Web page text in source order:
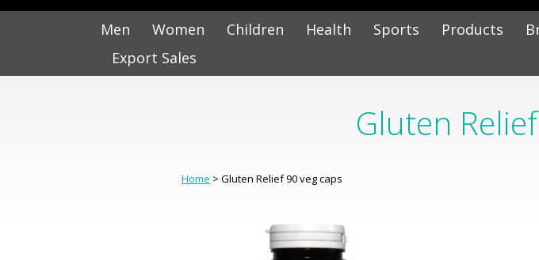
Men Women Children Health Sports Products
Export Sales
Gluten
Home > Gluten Relief 90 veg caps